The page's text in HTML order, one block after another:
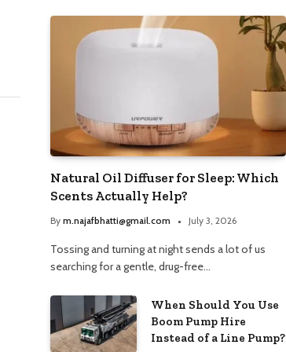
Natural Oil Diffuser for Sleep: Which
Scents Actually Help?
By m.najafbhatti@gmail.com July 3, 2026
Tossing and turning at night sends a lot of us
searching for a gentle, drug-free…
When Should You Use
Boom Pump Hire
Instead of a Line Pump?